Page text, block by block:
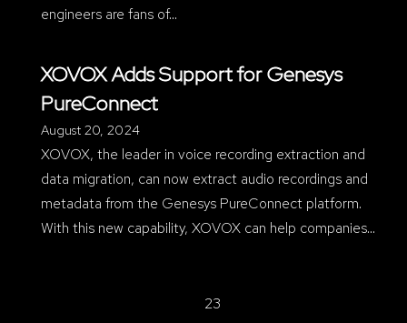
engineers are fans of…
XOVOX Adds Support for Genesys
PureConnect
August 20, 2024
XOVOX, the leader in voice recording extraction and
data migration, can now extract audio recordings and
metadata from the Genesys PureConnect platform.
With this new capability, XOVOX can help companies…
23